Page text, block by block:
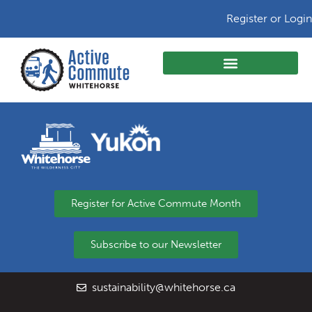
Register or Login
Register for Active Commute Month
Subscribe to our Newsletter
sustainability@whitehorse.ca